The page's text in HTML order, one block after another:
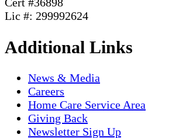
Lic #: 299992624
Additional Links
News & Media
Careers
Home Care Service Area
Giving Back
Newsletter Sign Up